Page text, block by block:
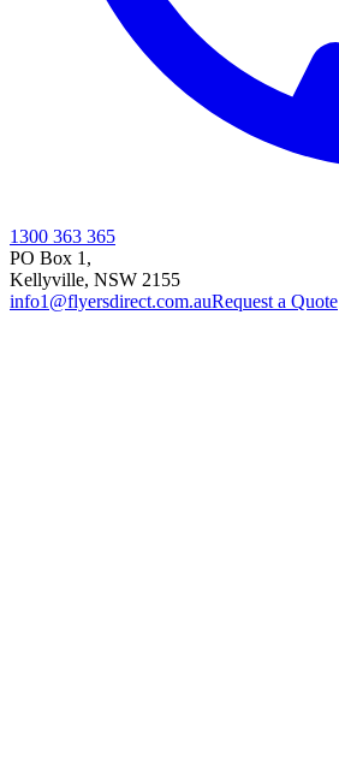
1300 363 365
PO Box 1,
Kellyville, NSW 2155
info1@flyersdirect.com.auRequest a Quote